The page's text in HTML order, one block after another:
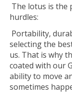
The lotus is the
hurdles:
Portability,
selecting the
us. That is why
coated with our
ability to move
sometimes